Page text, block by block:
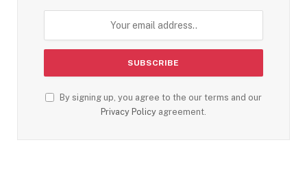
By signing up, you agree to the our terms and our
Privacy Policy agreement.